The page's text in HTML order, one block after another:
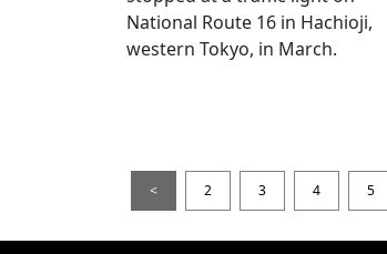
National Route 16 in Hachioji,
western Tokyo, in March.
< 2 3 4 5